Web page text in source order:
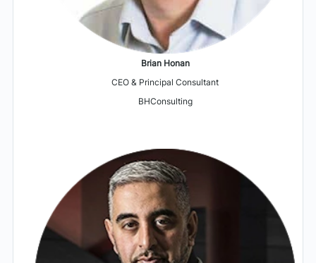
Brian Honan
CEO & Principal Consultant
BHConsulting